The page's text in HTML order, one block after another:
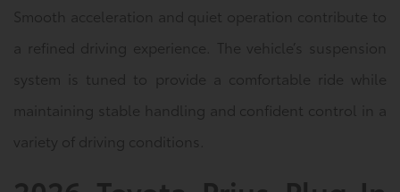
Smooth acceleration and quiet operation contribute to
a refined driving experience. The vehicle’s suspension
system is tuned to provide a comfortable ride while
maintaining stable handling and confident control in a
variety of driving conditions.